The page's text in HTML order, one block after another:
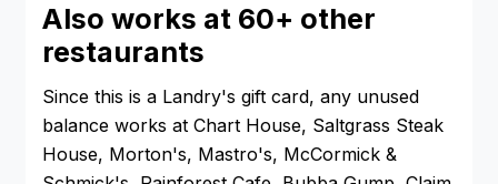
Also works at 60+ other
restaurants
Since this is a Landry's gift card, any unused
balance works at Chart House, Saltgrass Steak
House, Morton's, Mastro's, McCormick &